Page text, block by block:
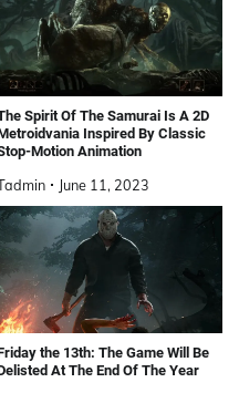
Spirit Of The Samurai Is A 2D
Inspired By Classic
Motion Animation
June 11, 2023
the 13th: The Game Will Be
At The End Of The Year